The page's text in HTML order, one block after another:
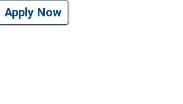
Apply Now